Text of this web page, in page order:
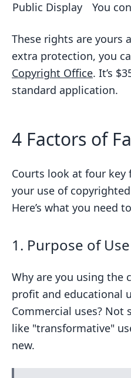
Public Display You
These rights are yours
extra protection, you
Copyright Office. It’s
standard application.
4 Factors of
Courts look at four
your use of
Here’s what you need
1. Purpose of Use
Why are you using the
profit and educational
Commercial uses? Not
like "transformative"
new.